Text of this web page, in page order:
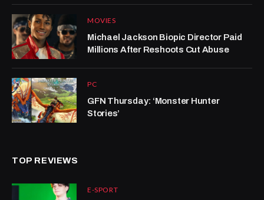
MOVIES
Michael Jackson Biopic Director Paid
Millions After Reshoots Cut Abuse
PC
GFN Thursday: ‘Monster Hunter
Stories’
TOP REVIEWS
E-SPORT